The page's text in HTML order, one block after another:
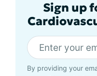
Sign up
By providing your